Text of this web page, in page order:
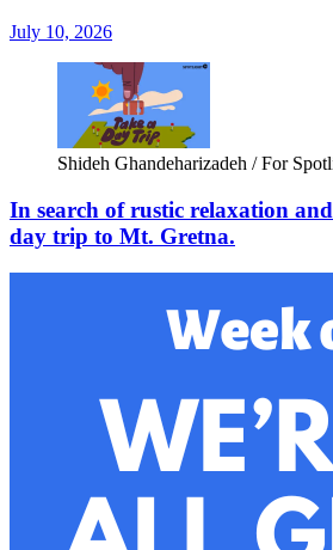
July 10, 2026
Shideh Ghandeharizadeh / For
In search of rustic relaxation
day trip to Mt. Gretna.